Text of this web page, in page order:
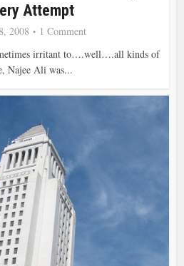
Attempt
2008
1 Comment
irritant to….well….all kinds of
Najee Ali was...